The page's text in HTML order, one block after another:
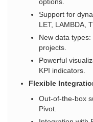
options.
Support for
LET, LAMBDA,
New data
projects.
Powerful
KPI indicators.
Flexible
Out-of-the-box
Pivot.